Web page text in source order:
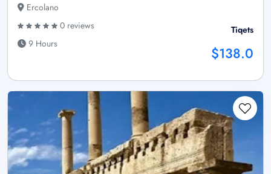
Ercolano
0 reviews
9 Hours
Tiqets
$138.0